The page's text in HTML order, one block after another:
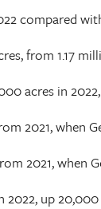
compared
from 1.17
acres in
2021, when
2021, when
up